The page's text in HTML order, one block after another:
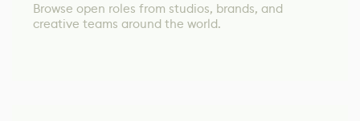
Browse open roles from studios, brands, and
creative teams around the world.